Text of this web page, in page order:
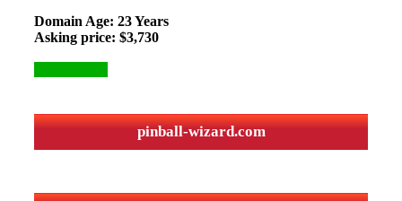
Domain Age: 23 Years
Asking price: $3,730
pinball-wizard.com